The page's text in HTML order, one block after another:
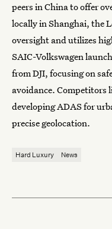
peers in China to offer
locally in Shanghai, the
oversight and utilizes
SAIC-Volkswagen
from DJI, focusing on
avoidance. Competitors
developing ADAS for
precise geolocation.
Hard Luxury News